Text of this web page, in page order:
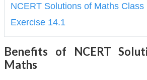
NCERT Solutions of Maths
Exercise 14.1
Benefits of NCERT
Maths